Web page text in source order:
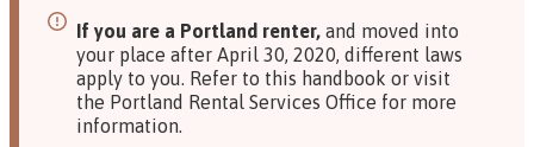
If you are a Portland renter, and moved into
your place after April 30, 2020, different laws
apply to you. Refer to this handbook or visit
the Portland Rental Services Office for more
information.